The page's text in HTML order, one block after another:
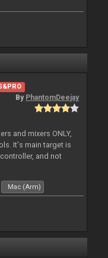
By PhantomDeejay
and mixers ONLY,
It's main target is
and not
Mac (Arm)